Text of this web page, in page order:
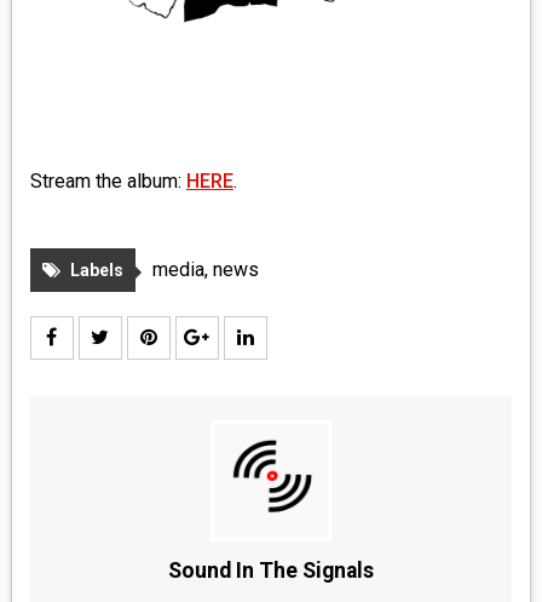
Stream the album: HERE.
Labels media, news
Sound In The Signals